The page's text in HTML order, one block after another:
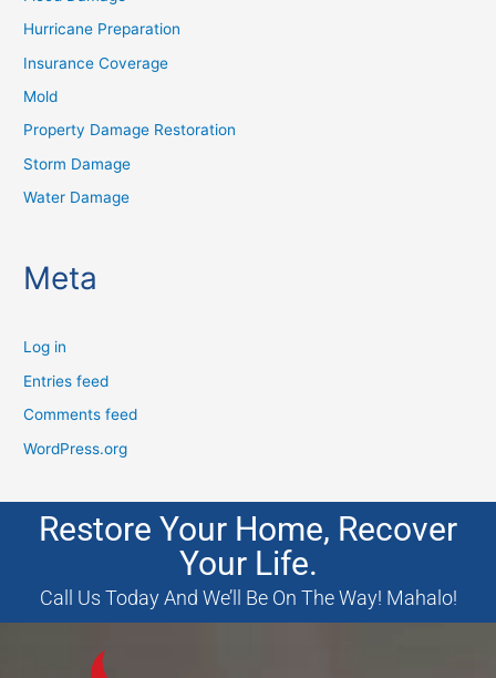
Hurricane Preparation
Insurance Coverage
Mold
Property Damage Restoration
Storm Damage
Water Damage
Meta
Log in
Entries feed
Comments feed
WordPress.org
Restore Your Home, Recover
Your Life.
Call Us Today And We’ll Be On The Way! Mahalo!